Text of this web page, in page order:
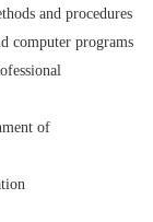
and procedures
computer programs
of